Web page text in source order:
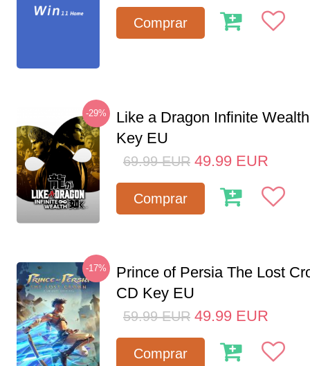
Comprar
-29%
Like a Dragon Infinite
Key EU
69.99 EUR 49.99 EUR
Comprar
-17%
Prince of Persia The Lost
CD Key EU
59.99 EUR 49.99 EUR
Comprar